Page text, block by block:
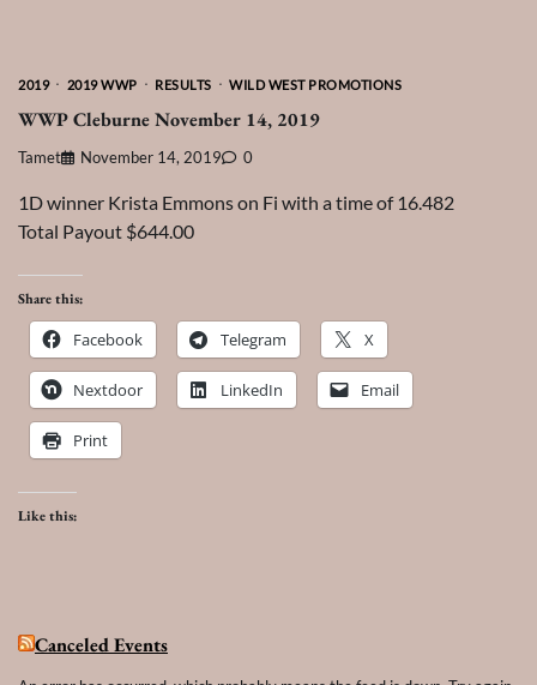
2019 2019 WWP RESULTS WILD WEST PROMOTIONS
WWP Cleburne November 14, 2019
Tamet November 14, 2019 0
1D winner Krista Emmons on Fi with a time of 16.482
Total Payout $644.00
Share this:
Facebook Telegram X
Nextdoor LinkedIn Email
Print
Like this:
Canceled Events